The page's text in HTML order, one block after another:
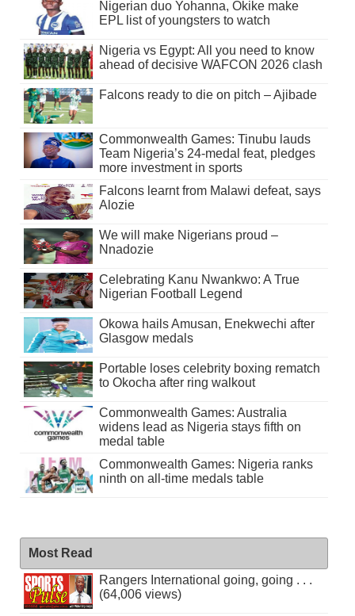
Nigerian duo Yohanna, Okike make
EPL list of youngsters to watch
Nigeria vs Egypt: All you need to know
ahead of decisive WAFCON 2026 clash
Falcons ready to die on pitch – Ajibade
Commonwealth Games: Tinubu lauds
Team Nigeria’s 24-medal feat, pledges
more investment in sports
Falcons learnt from Malawi defeat, says
Alozie
We will make Nigerians proud –
Nnadozie
Celebrating Kanu Nwankwo: A True
Nigerian Football Legend
Okowa hails Amusan, Enekwechi after
Glasgow medals
Portable loses celebrity boxing rematch
to Okocha after ring walkout
Commonwealth Games: Australia
widens lead as Nigeria stays fifth on
medal table
Commonwealth Games: Nigeria ranks
ninth on all-time medals table
Most Read
Rangers International going, going . . .
(64,006 views)